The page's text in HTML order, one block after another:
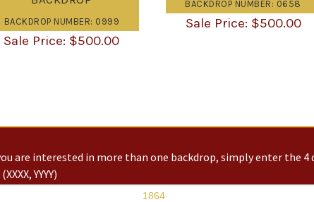
BACKDROP NUMBER: 0999
$500.00
BACKDROP NUMBER: 0658
$500.00
are interested in more than one backdrop, simply enter the 4
YYYY)